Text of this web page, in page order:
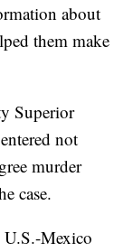
about
them make
Superior
not
murder
case.
U.S.-Mexico